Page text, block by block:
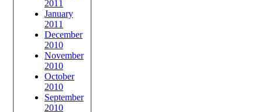
2011
January
2011
December
2010
November
2010
October
2010
September
2010